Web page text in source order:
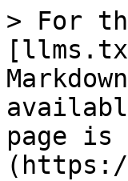
> For
page is